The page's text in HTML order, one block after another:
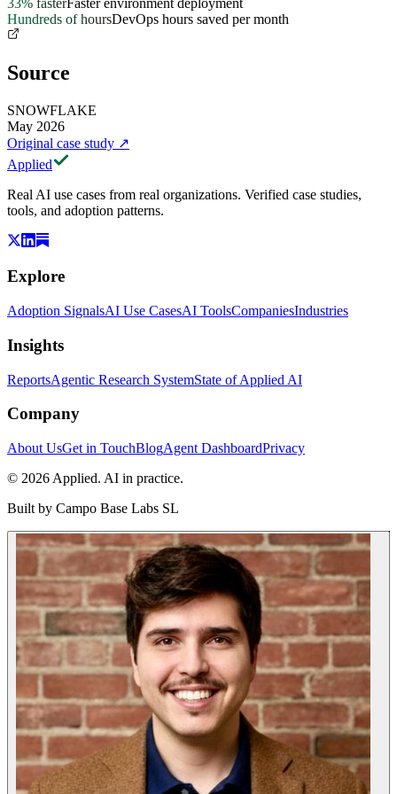
33% fasterFaster environment deployment
Hundreds of hoursDevOps hours saved per month
Source
SNOWFLAKE
May 2026
Original case study ↗
Applied
Real AI use cases from real organizations. Verified case studies,
tools, and adoption patterns.
Explore
Adoption SignalsAI Use CasesAI ToolsCompaniesIndustries
Insights
ReportsAgentic Research SystemState of Applied AI
Company
About UsGet in TouchBlogAgent DashboardPrivacy
© 2026 Applied. AI in practice.
Built by Campo Base Labs SL